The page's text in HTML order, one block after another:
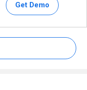
Get Demo